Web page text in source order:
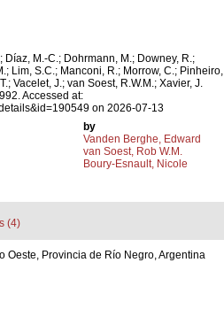
Díaz, M.-C.; Dohrmann, M.; Downey, R.;
Lim, S.C.; Manconi, R.; Morrow, C.; Pinheiro,
Vacelet, J.; van Soest, R.W.M.; Xavier, J.
Accessed at:
on 2026-07-13
by
Vanden Berghe, Edward
van Soest, Rob W.M.
Boury-Esnault, Nicole
(4)
Oeste, Provincia de Río Negro, Argentina